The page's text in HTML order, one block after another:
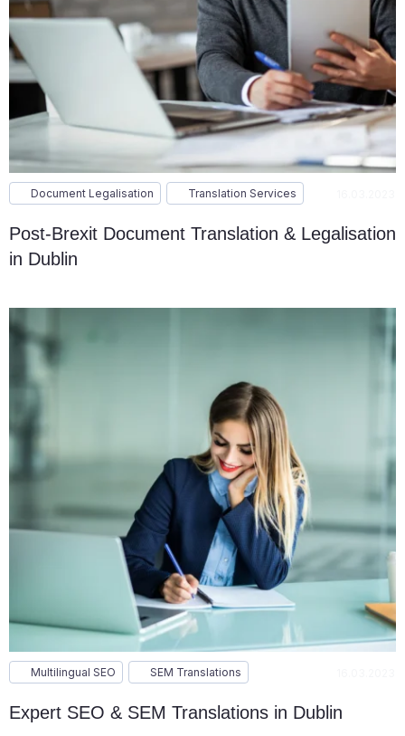
Document Legalisation Translation Services
Post-Brexit Document Translation & Legalisation
in Dublin
Multilingual SEO SEM Translations
Expert SEO & SEM Translations in Dublin